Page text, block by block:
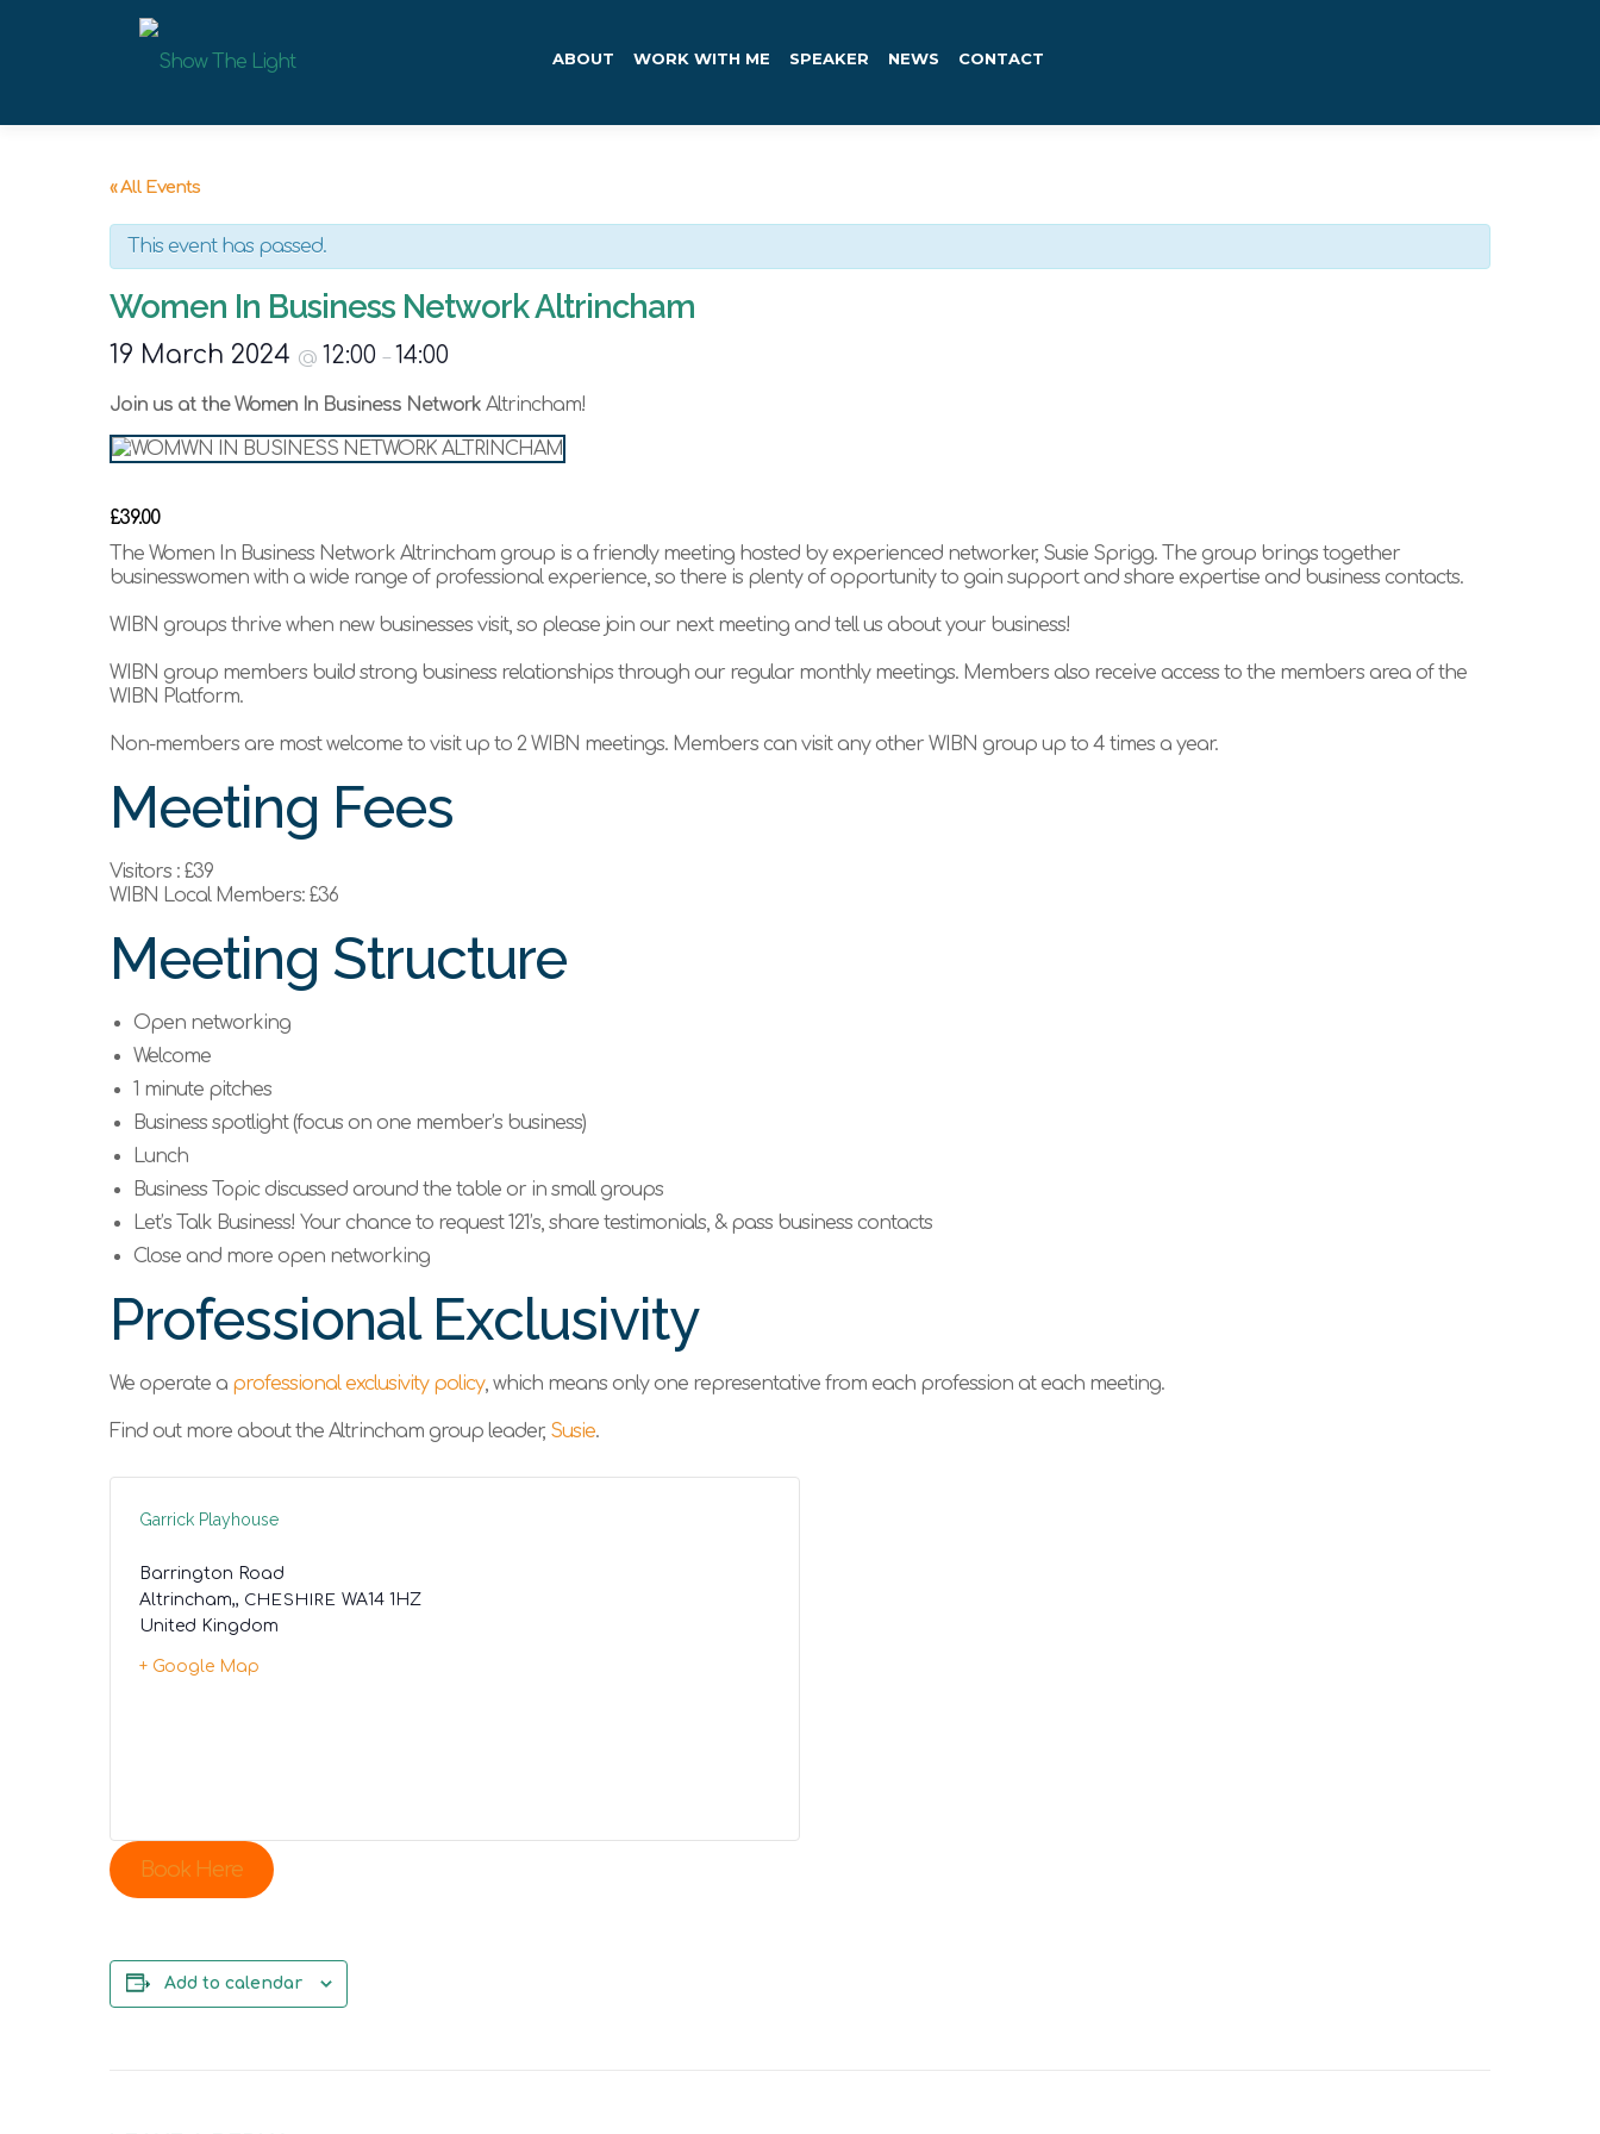
ABOUT WORK WITH ME SPEAKER NEWS CONTACT
« All Events
This event has passed.
Women In Business Network Altrincham
19 March 2024 @ 12:00– 14:00
Join us at the Women In Business Network Altrincham!
£39.00
The Women In Business Network Altrincham group is a friendly meeting hosted by experienced networker, Susie Sprigg. The group brings together
businesswomen with a wide range of professional experience, so there is plenty of opportunity to gain support and share expertise and business contacts.
WIBN groups thrive when new businesses visit, so please join our next meeting and tell us about your business!
WIBN group members build strong business relationships through our regular monthly meetings. Members also receive access to the members area of the
WIBN Platform.
Non-members are most welcome to visit up to 2 WIBN meetings. Members can visit any other WIBN group up to 4 times a year.
Meeting Fees
Visitors : £39
WIBN Local Members: £36
Meeting Structure
Open networking
Welcome
1 minute pitches
Business spotlight (focus on one member’s business)
Lunch
Business Topic discussed around the table or in small groups
Let’s Talk Business! Your chance to request 121’s, share testimonials, & pass business contacts
Close and more open networking
Professional Exclusivity
We operate a professional exclusivity policy, which means only one representative from each profession at each meeting.
Find out more about the Altrincham group leader, Susie.
Garrick Playhouse
Barrington Road
Altrincham,, CHESHIRE WA14 1HZ
United Kingdom
+ Google Map
Book Here
Add to calendar